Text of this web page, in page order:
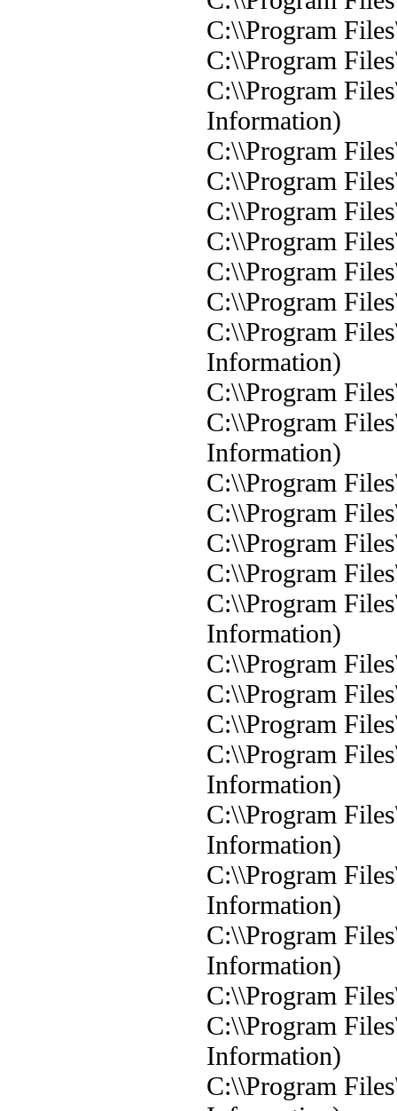
C:\\Program
C:\\Program
C:\\Program
Information)
C:\\Program
C:\\Program
C:\\Program
C:\\Program
C:\\Program
C:\\Program
C:\\Program
Information)
C:\\Program
C:\\Program
Information)
C:\\Program
C:\\Program
C:\\Program
C:\\Program
C:\\Program
Information)
C:\\Program
C:\\Program
C:\\Program
C:\\Program
Information)
C:\\Program
Information)
C:\\Program
Information)
C:\\Program
Information)
C:\\Program
C:\\Program
Information)
C:\\Program